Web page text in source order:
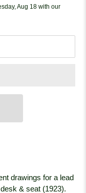
Aug 18 with our
drawings for a lead
& seat (1923).